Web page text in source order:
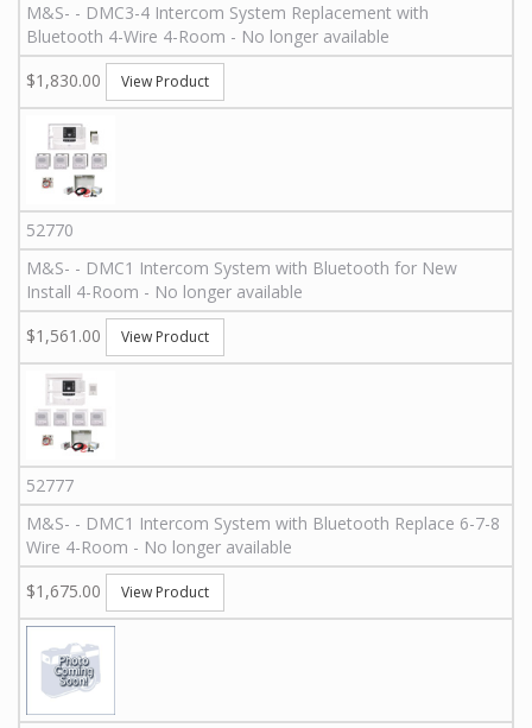
M&S- - DMC3-4 Intercom System Replacement with
Bluetooth 4-Wire 4-Room - No longer available
$1,830.00
View Product
52770
M&S- - DMC1 Intercom System with Bluetooth for New
Install 4-Room - No longer available
$1,561.00
View Product
52777
M&S- - DMC1 Intercom System with Bluetooth Replace 6-7-8
Wire 4-Room - No longer available
$1,675.00
View Product